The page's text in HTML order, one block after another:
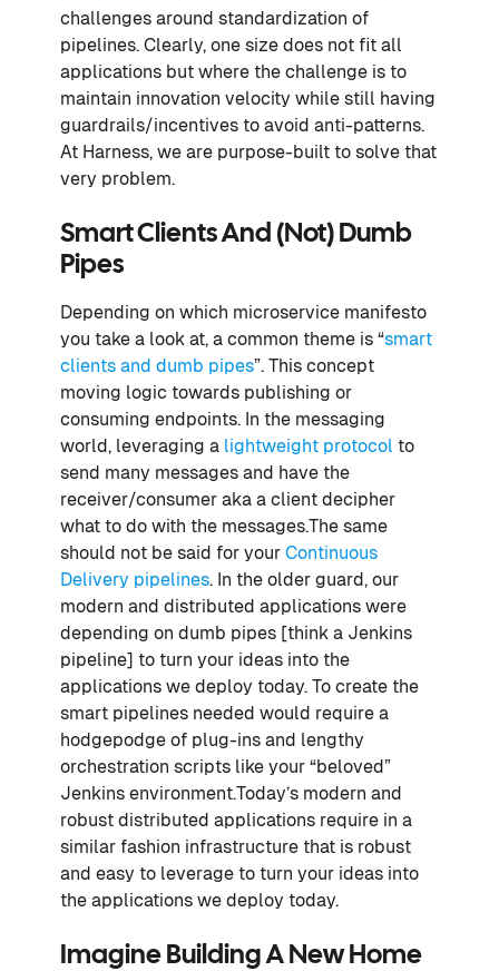
challenges around standardization of
pipelines. Clearly, one size does not fit all
applications but where the challenge is to
maintain innovation velocity while still having
guardrails/incentives to avoid anti-patterns.
At Harness, we are purpose-built to solve that
very problem.
Smart Clients And (not) Dumb
Pipes
Depending on which microservice manifesto
you take a look at, a common theme is “smart
clients and dumb pipes”. This concept
moving logic towards publishing or
consuming endpoints. In the messaging
world, leveraging a lightweight protocol to
send many messages and have the
receiver/consumer aka a client decipher
what to do with the messages.The same
should not be said for your Continuous
Delivery pipelines. In the older guard, our
modern and distributed applications were
depending on dumb pipes [think a Jenkins
pipeline] to turn your ideas into the
applications we deploy today. To create the
smart pipelines needed would require a
hodgepodge of plug-ins and lengthy
orchestration scripts like your “beloved”
Jenkins environment.Today’s modern and
robust distributed applications require in a
similar fashion infrastructure that is robust
and easy to leverage to turn your ideas into
the applications we deploy today.
Imagine Building A New Home